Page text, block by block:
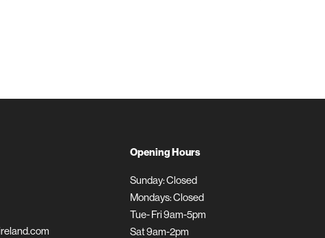
Opening Hours
Sunday: Closed
Mondays: Closed
Tue- Fri 9am-5pm
Sat 9am-2pm